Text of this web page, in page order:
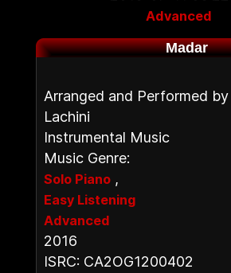
Advanced
Madar
Arranged and Performed
Lachini
Instrumental Music
Music Genre:
Solo Piano ,
Easy Listening
Advanced
2016
ISRC: CA2OG1200402